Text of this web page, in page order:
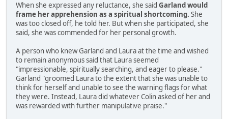
When she expressed any reluctance, she said Garland would
frame her apprehension as a spiritual shortcoming. She
was too closed off, he told her. But when she participated, she
said, she was commended for her personal growth.
A person who knew Garland and Laura at the time and wished
to remain anonymous said that Laura seemed
"impressionable, spiritually searching, and eager to please."
Garland "groomed Laura to the extent that she was unable to
think for herself and unable to see the warning flags for what
they were. Instead, Laura did whatever Colin asked of her and
was rewarded with further manipulative praise."